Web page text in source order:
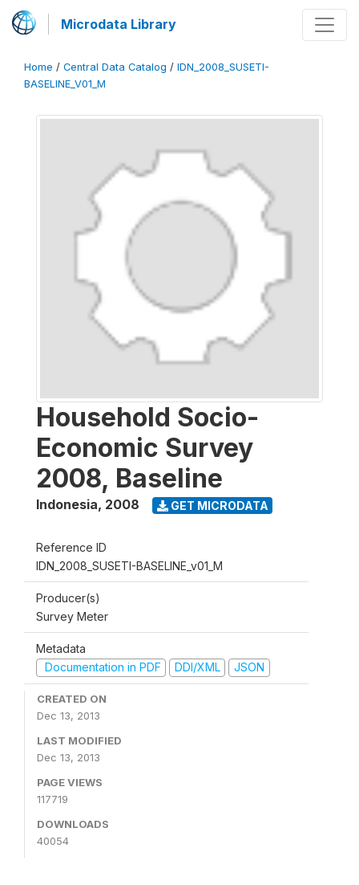
Microdata Library
Home / Central Data Catalog / IDN_2008_SUSETI-
BASELINE_V01_M
Household Socio-
Economic Survey
2008, Baseline
Indonesia, 2008 GET MICRODATA
Reference ID
IDN_2008_SUSETI-BASELINE_v01_M
Producer(s)
Survey Meter
Metadata
Documentation in PDF
DDI/XML JSON
CREATED ON
Dec 13, 2013
LAST MODIFIED
Dec 13, 2013
PAGE VIEWS
117719
DOWNLOADS
40054